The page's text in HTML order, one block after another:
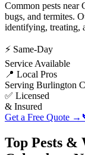
Common pests near
bugs, and termites.
identifying, treating,
⚡ Same-Day
Service Available
📍 Local Pros
Serving Burlington
✅ Licensed
& Insured
Get a Free Quote →
Top Pests